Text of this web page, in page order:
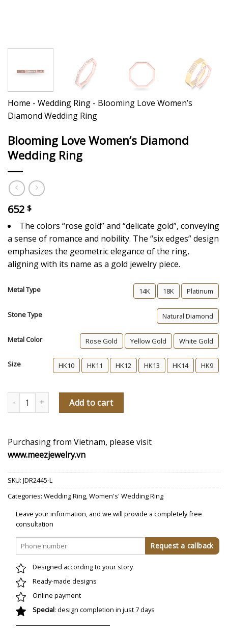
Home - Wedding Ring - Blooming Love Women’s
Diamond Wedding Ring
Blooming Love Women’s Diamond
Wedding Ring
652 $
The colors “rose gold” and “delicate gold”, conveying
a sense of romance and nobility. The “six edges” design
emphasizes the geometric elegance of the ring,
aligning with its name as a gold jewelry piece.
Metal Type 14K 18K Platinum
Stone Type Natural Diamond
Metal Color Rose Gold Yellow Gold White Gold
Size HK10 HK11 HK12 HK13 HK14 HK9
Blooming Love Women's Diamond Wedding Ring quantity
Add to cart
Purchasing from Vietnam, please visit
www.meezjewelry.vn
SKU: JDR2445-L
Categories: Wedding Ring,Women's' Wedding Ring
Leave your information, and we will provide a completely free
consultation
Designed according to your story
Ready-made designs
Online payment
Special: design completion in just 7 days